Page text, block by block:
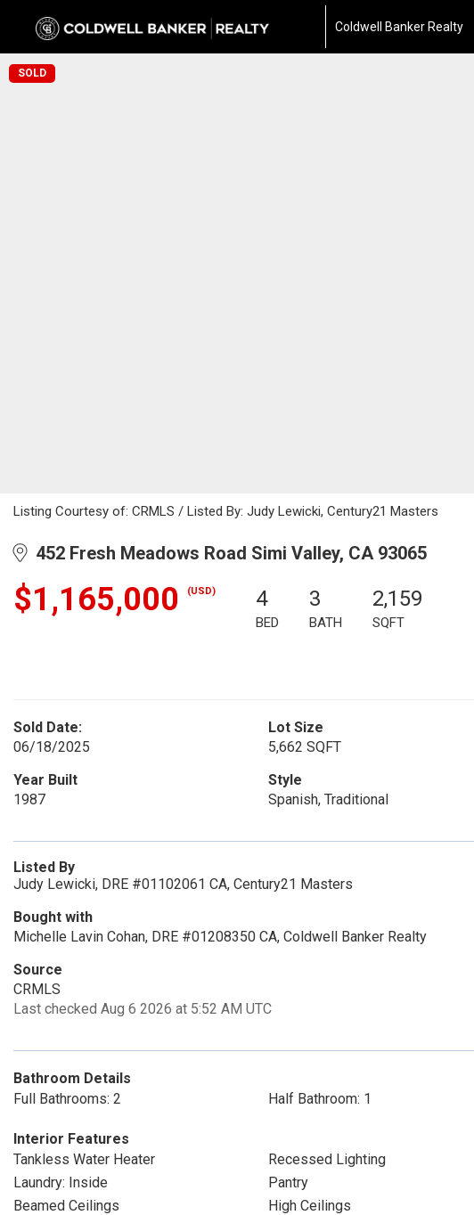
Coldwell Banker Realty
SOLD
Listing Courtesy of: CRMLS / Listed By: Judy Lewicki, Century21 Masters
452 Fresh Meadows Road Simi Valley, CA 93065
$1,165,000 (USD) 4
BED
3
BATH
2,159
SQFT
Sold Date:
06/18/2025
Lot Size
5,662 SQFT
Year Built
1987
Style
Spanish, Traditional
Listed By
Judy Lewicki, DRE #01102061 CA, Century21 Masters
Bought with
Michelle Lavin Cohan, DRE #01208350 CA, Coldwell Banker Realty
Source
CRMLS
Last checked Aug 6 2026 at 5:52 AM UTC
Bathroom Details
Full Bathrooms: 2
Half Bathroom: 1
Interior Features
Tankless Water Heater
Recessed Lighting
Laundry: Inside
Pantry
Beamed Ceilings
High Ceilings